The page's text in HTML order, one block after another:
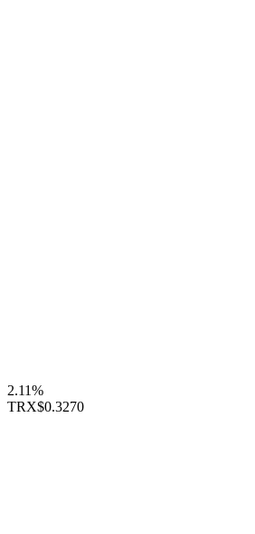
2.11%
TRX$0.3270